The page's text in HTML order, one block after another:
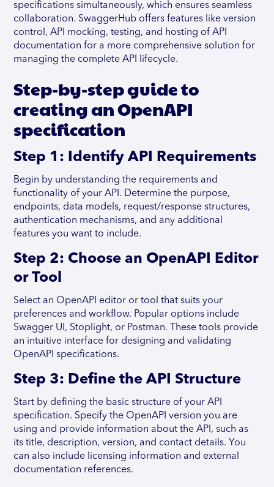
specifications simultaneously, which ensures seamless
collaboration. SwaggerHub offers features like version
control, API mocking, testing, and hosting of API
documentation for a more comprehensive solution for
managing the complete API lifecycle.
Step-by-step guide to
creating an OpenAPI
specification
Step 1: Identify API Requirements
Begin by understanding the requirements and
functionality of your API. Determine the purpose,
endpoints, data models, request/response structures,
authentication mechanisms, and any additional
features you want to include.
Step 2: Choose an OpenAPI Editor
or Tool
Select an OpenAPI editor or tool that suits your
preferences and workflow. Popular options include
Swagger UI, Stoplight, or Postman. These tools provide
an intuitive interface for designing and validating
OpenAPI specifications.
Step 3: Define the API Structure
Start by defining the basic structure of your API
specification. Specify the OpenAPI version you are
using and provide information about the API, such as
its title, description, version, and contact details. You
can also include licensing information and external
documentation references.